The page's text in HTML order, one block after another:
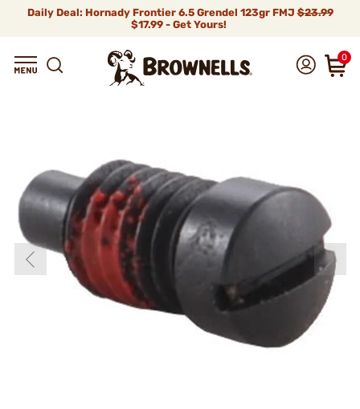
Daily Deal: Hornady Frontier 6.5 Grendel 123gr FMJ$23.99
$17.99 - Get Yours!
0